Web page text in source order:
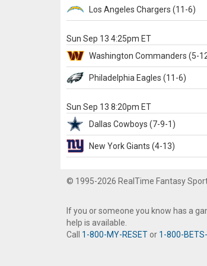
Los Angeles Chargers (11-6)
Sun Sep 13 4:25pm ET
Washington Commanders (5-
Philadelphia Eagles (11-6)
Sun Sep 13 8:20pm ET
Dallas Cowboys (7-9-1)
New York Giants (4-13)
© 1995-2026 RealTime Fantasy
If you or someone you know has a
help is available.
Call 1-800-MY-RESET or 1-800-BETS-